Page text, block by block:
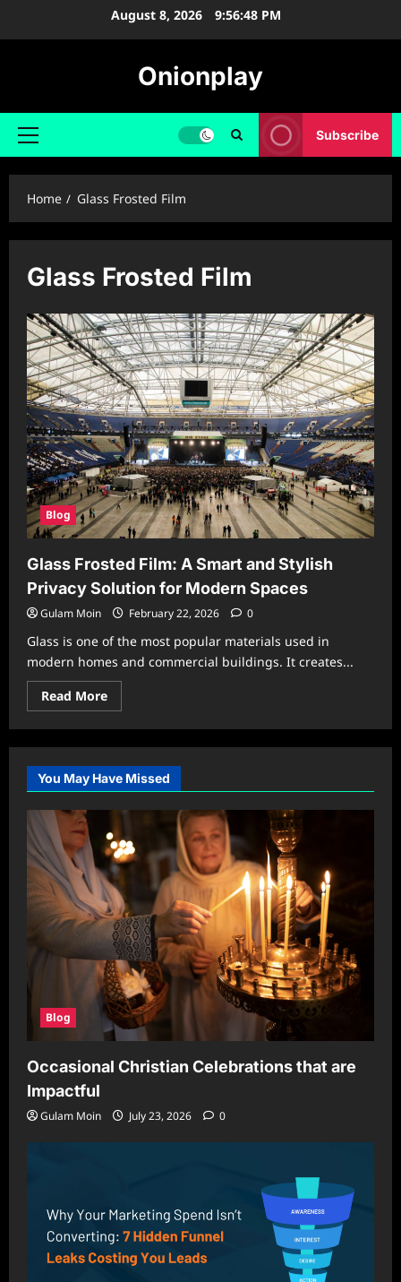
August 8, 2026 9:56:48 PM
Onionplay
Primary
Subscribe
Home Glass Frosted Film
Glass Frosted Film
Blog
Glass Frosted Film: A Smart and Stylish
Privacy Solution for Modern Spaces
Gulam Moin February 22, 2026 0
Glass is one of the most popular materials used in
modern homes and commercial buildings. It creates...
Read MoreRead
more
Glass
Frosted
A
Smart
and
Stylish
Solution
for
Modern
Spaces
You May Have Missed
Blog
Occasional Christian Celebrations that are
Impactful
Gulam Moin July 23, 2026 0